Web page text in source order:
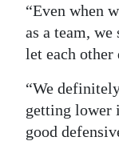
“Even when
as a team, we
let each other
“We
getting lower
good